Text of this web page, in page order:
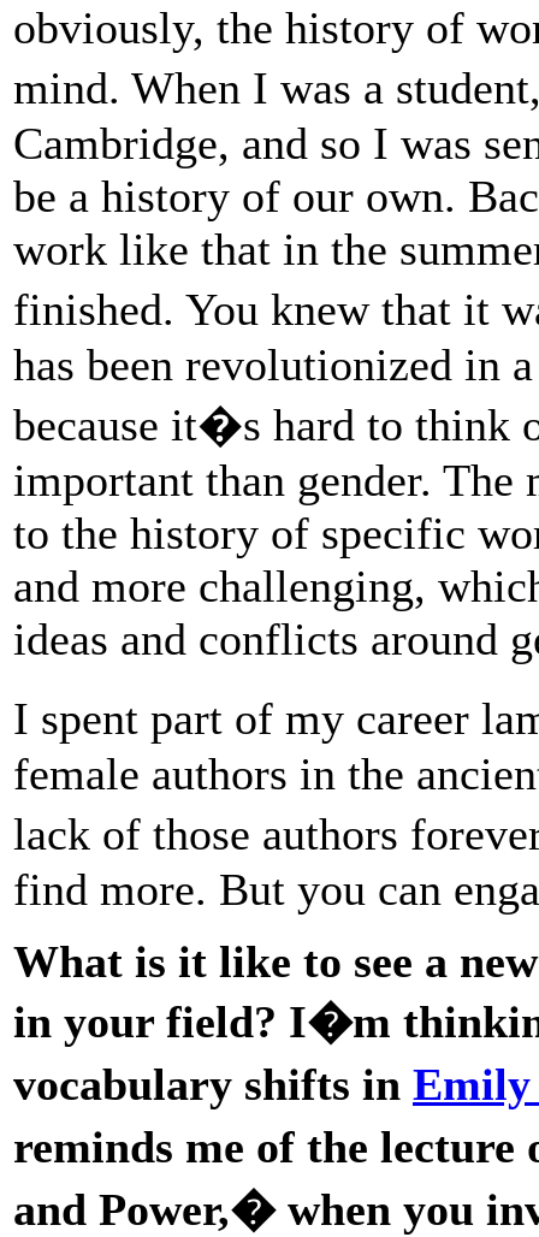
obviously, the history of
mind. When I was a
Cambridge, and so I was
be a history of our own.
work like that in the
finished. You knew that it
has been revolutionized in
because it�s hard to think
important than gender.
to the history of specific
and more challenging,
ideas and conflicts around
I spent part of my career
female authors in the
lack of those authors
find more. But you can
What is it like to see a
in your field? I�m
vocabulary shifts in
reminds me of the
and Power,� when you